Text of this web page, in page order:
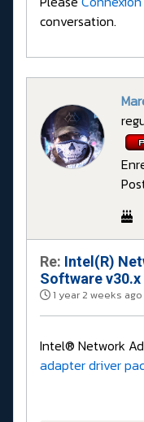
conversation.
Re: Intel(R)
Software v30.x
1 year 2 weeks ago
Intel® Network
adapter driver